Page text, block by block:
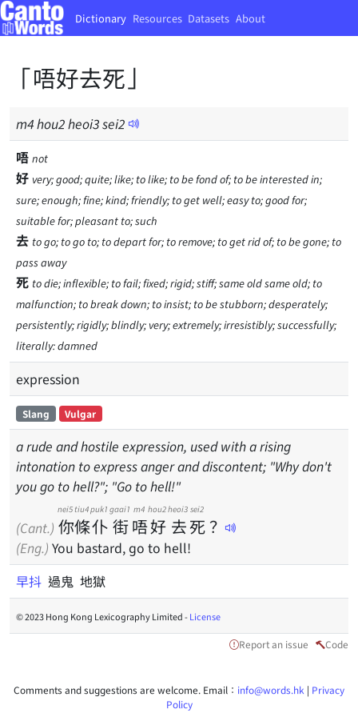
Dictionary Resources Datasets About
「唔好去死」
m4hou2heoi3sei2
唔 not
好 very; good; quite; like; to like; to be fond of; to be interested in;
sure; enough; fine; kind; friendly; to get well; easy to; good for;
suitable for; pleasant to; such
去 to go; to go to; to depart for; to remove; to get rid of; to be gone; to
pass away
死 to die; inflexible; to fail; fixed; rigid; stiff; same old same old; to
malfunction; to break down; to insist; to be stubborn; desperately;
persistently; rigidly; blindly; very; extremely; irresistibly; successfully;
literally: damned
expression
Slang Vulgar
a rude and hostile expression, used with a rising
intonation to express anger and discontent; "Why don't
you go to hell?"; "Go to hell!"
(Cant.) 你
nei5
條
tiu4
仆
puk1
街
gaai1
唔
m4
好
hou2
去
heoi3
死
sei2
？
(Eng.) You bastard, go to hell!
早抖 過鬼 地獄
© 2023 Hong Kong Lexicography Limited -License
Report an issue Code
Comments and suggestions are welcome. Email： info@words.hk | Privacy
Policy